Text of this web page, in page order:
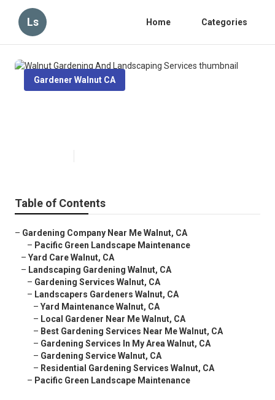
Ls Home Categories
Gardener Walnut CA
Table of Contents
– Gardening Company Near Me Walnut, CA
– Pacific Green Landscape Maintenance
– Yard Care Walnut, CA
– Landscaping Gardening Walnut, CA
– Gardening Services Walnut, CA
– Landscapers Gardeners Walnut, CA
– Yard Maintenance Walnut, CA
– Local Gardener Near Me Walnut, CA
– Best Gardening Services Near Me Walnut, CA
– Gardening Services In My Area Walnut, CA
– Gardening Service Walnut, CA
– Residential Gardening Services Walnut, CA
– Pacific Green Landscape Maintenance